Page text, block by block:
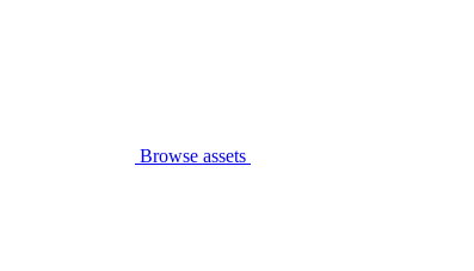
Browse assets